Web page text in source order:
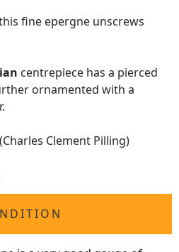
fine epergne unscrews
centrepiece has a pierced
ornamented with a
Clement Pilling)